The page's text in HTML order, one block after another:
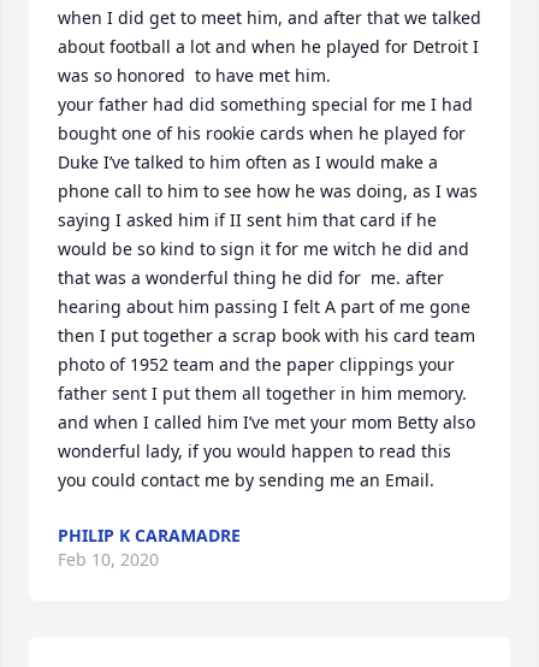
when I did get to meet him, and after that we talked
about football a lot and when he played for Detroit I
was so honored  to have met him.
your father had did something special for me I had
bought one of his rookie cards when he played for
Duke I’ve talked to him often as I would make a
phone call to him to see how he was doing, as I was
saying I asked him if II sent him that card if he
would be so kind to sign it for me witch he did and
that was a wonderful thing he did for  me. after
hearing about him passing I felt A part of me gone
then I put together a scrap book with his card team
photo of 1952 team and the paper clippings your
father sent I put them all together in him memory.
and when I called him I’ve met your mom Betty also
wonderful lady, if you would happen to read this
you could contact me by sending me an Email.
PHILIP K CARAMADRE
Feb 10, 2020